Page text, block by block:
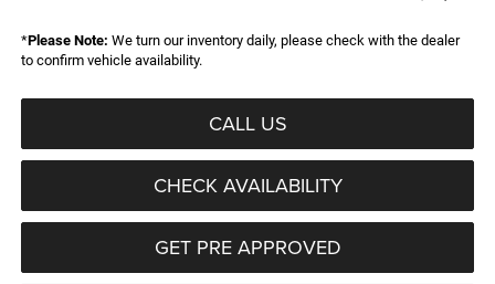
*Please Note: We turn our inventory daily, please check with the dealer
to confirm vehicle availability.
CALL US
CHECK AVAILABILITY
GET PRE APPROVED